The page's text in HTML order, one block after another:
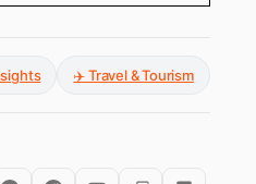
✈️ Travel & Tourism